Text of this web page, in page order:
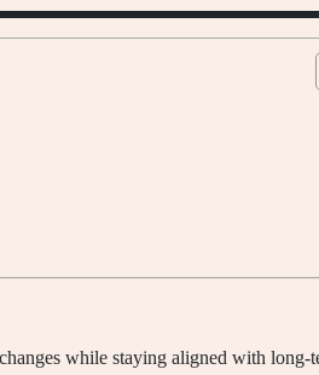
while staying aligned with long-